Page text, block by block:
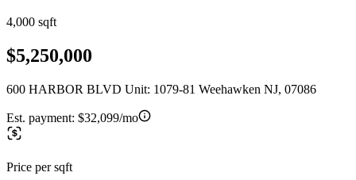
4,000 sqft
$5,250,000
600 HARBOR BLVD Unit: 1079-81 Weehawken NJ, 07086
Est. payment: $32,099/mo
Price per sqft